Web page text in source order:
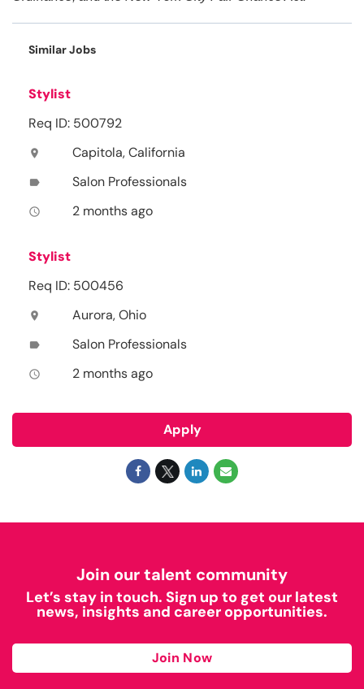
Similar Jobs
Stylist
Req ID: 500792
location_on Capitola, California
label Salon Professionals
access_time 2 months ago
Stylist
Req ID: 500456
location_on Aurora, Ohio
label Salon Professionals
access_time 2 months ago
Apply
Join our talent community
Let’s stay in touch. Sign up to get our latest
news, insights and career opportunities.
Join Now